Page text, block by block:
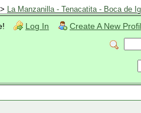
La Manzanilla - Tenacatita - Boca de
Log In Create A New